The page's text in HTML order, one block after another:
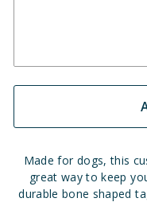
Made for dogs, this
great way to keep
durable bone shaped